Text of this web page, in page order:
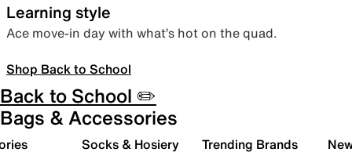
Learning style
Ace move-in day with what’s hot on the quad.
Shop Back to School
Back to School ✏️
Bags & Accessories
Socks & Hosiery Trending Brands